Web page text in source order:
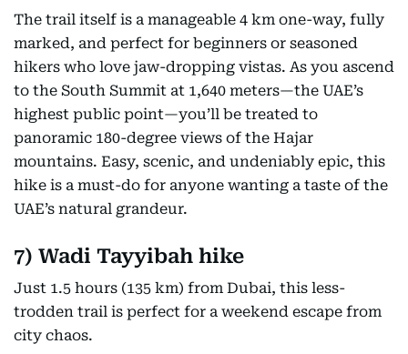
your adventure begins.
The trail itself is a manageable 4 km one-way, fully
marked, and perfect for beginners or seasoned
hikers who love jaw-dropping vistas. As you ascend
to the South Summit at 1,640 meters—the UAE’s
highest public point—you’ll be treated to
panoramic 180-degree views of the Hajar
mountains. Easy, scenic, and undeniably epic, this
hike is a must-do for anyone wanting a taste of the
7)Wadi Tayyibah hike
Just 1.5 hours (135 km) from Dubai, this less-
trodden trail is perfect for a weekend escape from